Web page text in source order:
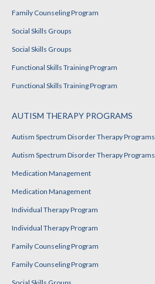
Family Counseling Program
Social Skills Groups
Social Skills Groups
Functional Skills Training Program
Functional Skills Training Program
AUTISM THERAPY PROGRAMS
Autism Spectrum Disorder Therapy Programs
Autism Spectrum Disorder Therapy Programs
Medication Management
Medication Management
Individual Therapy Program
Individual Therapy Program
Family Counseling Program
Family Counseling Program